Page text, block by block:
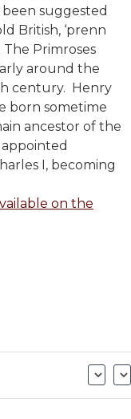
suggested
British, ‘prenn
The Primroses
around the
century. Henry
born sometime
ancestor of the
appointed
I, becoming
on the